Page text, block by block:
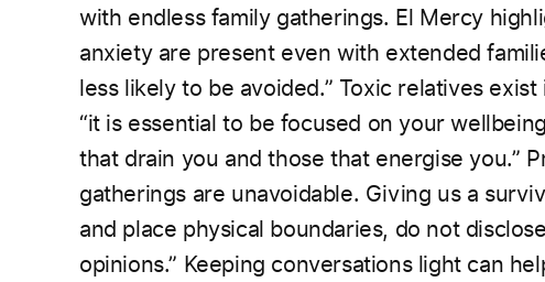
with endless family gatherings. El Mercy
anxiety are present even with extended
less likely to be avoided.” Toxic relatives
“it is essential to be focused on your
that drain you and those that energise you.”
gatherings are unavoidable. Giving us a
and place physical boundaries, do not
opinions.” Keeping conversations light can